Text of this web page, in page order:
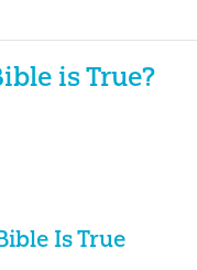
is True?
Is True